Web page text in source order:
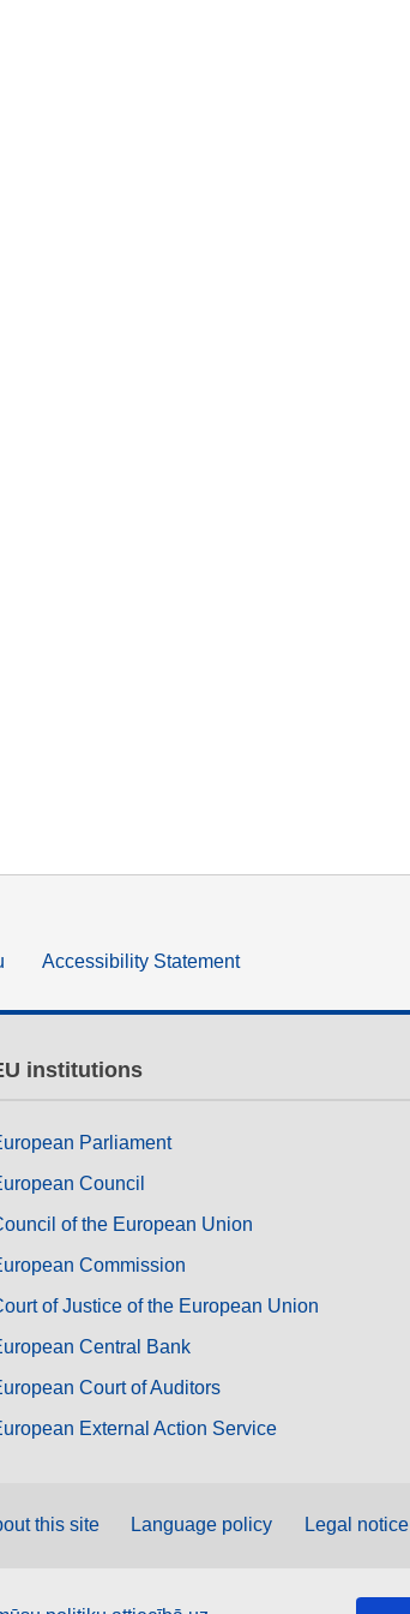
Accessibility Statement
institutions
Parliament
Council
of the European Union
Commission
of Justice of the European Union
Central Bank
Court of Auditors
External Action Service
this site Language policy Legal notice